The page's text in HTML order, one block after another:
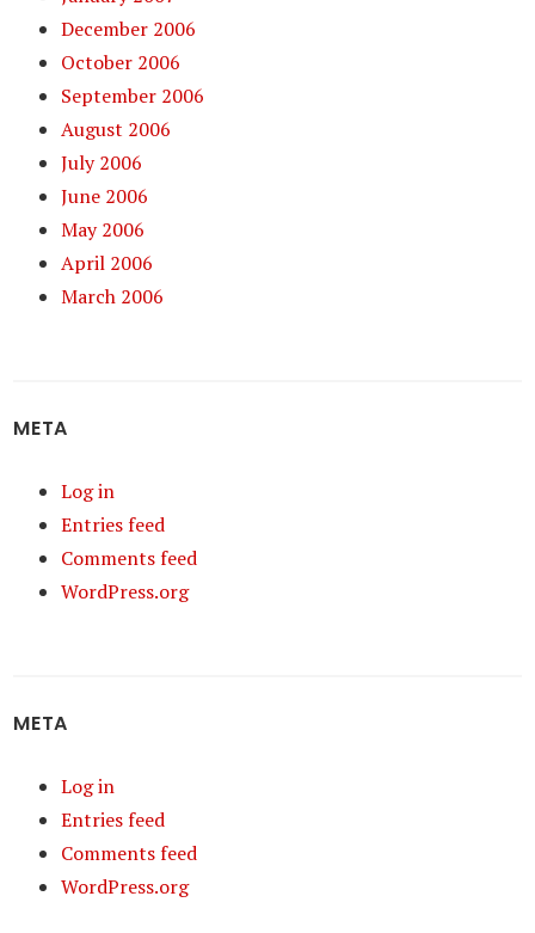
December 2006
October 2006
September 2006
August 2006
July 2006
June 2006
May 2006
April 2006
March 2006
META
Log in
Entries feed
Comments feed
WordPress.org
META
Log in
Entries feed
Comments feed
WordPress.org